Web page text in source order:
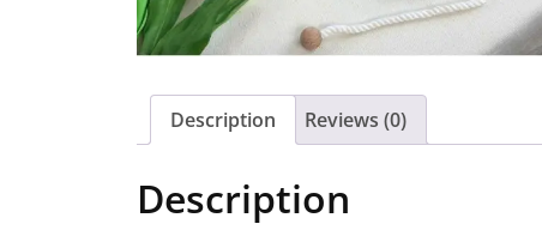
Description Reviews (0)
Description